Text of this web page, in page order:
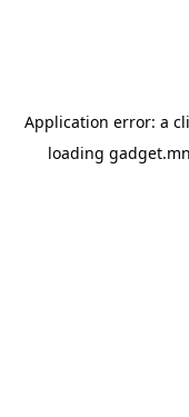
Application error: a
loading gadget.mn